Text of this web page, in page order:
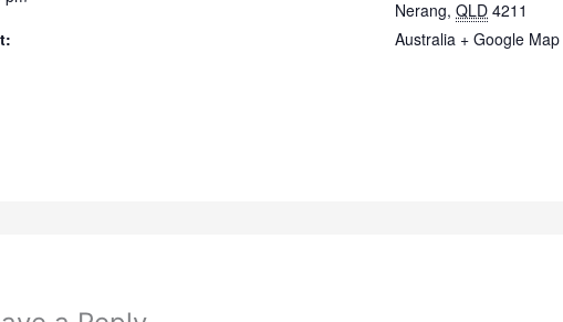
Nerang, QLD 4211
Australia + Google Map